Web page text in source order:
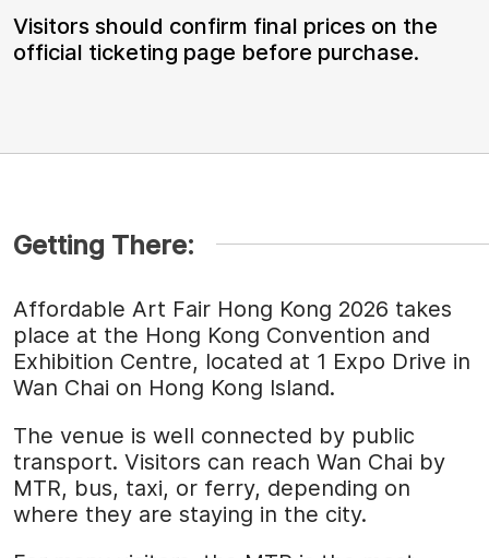
Visitors should confirm final prices on the
official ticketing page before purchase.
Getting There:
Affordable Art Fair Hong Kong 2026 takes
place at the Hong Kong Convention and
Exhibition Centre, located at 1 Expo Drive in
Wan Chai on Hong Kong Island.
The venue is well connected by public
transport. Visitors can reach Wan Chai by
MTR, bus, taxi, or ferry, depending on
where they are staying in the city.